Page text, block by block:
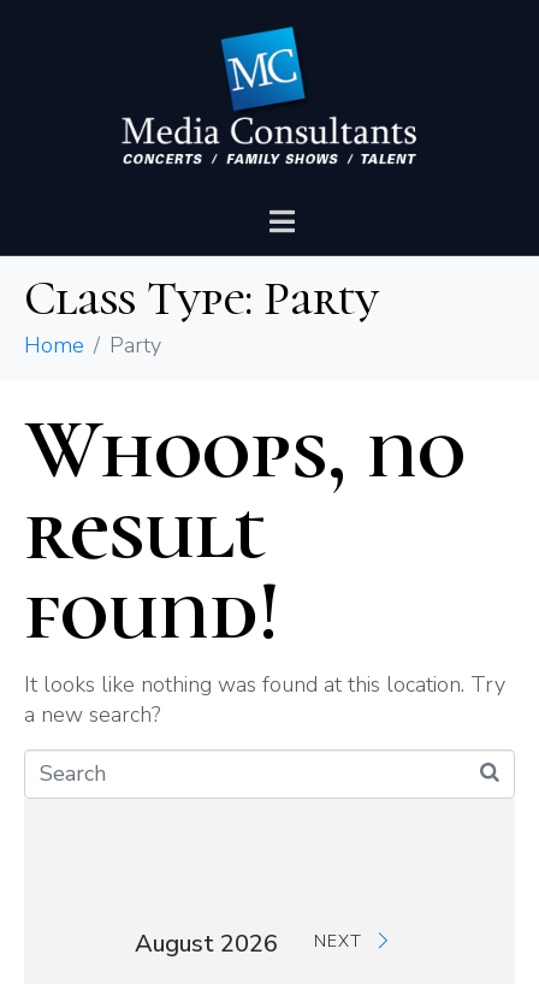
Class Type: Party
Home Party
Whoops, no
result
found!
It looks like nothing was found at this location. Try
a new search?
August 2026 NEXT